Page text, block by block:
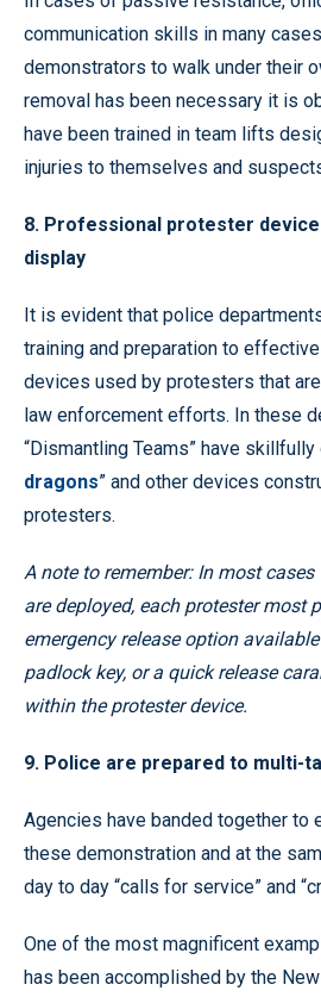
communication skills in many
demonstrators to walk under their
removal has been necessary it is
have been trained in team lifts
injuries to themselves and
8. Professional protester
display
It is evident that police
training and preparation to
devices used by protesters that
law enforcement efforts. In these
“Dismantling Teams” have skillfully
dragons” and other devices
protesters.
A note to remember: In most cases
are deployed, each protester most
emergency release option
padlock key, or a quick release
within the protester device.
9. Police are prepared to multi-
Agencies have banded together
these demonstration and at the
day to day “calls for service” and
One of the most magnificent
has been accomplished by the